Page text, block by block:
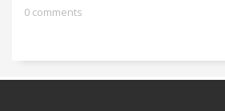
0 comments